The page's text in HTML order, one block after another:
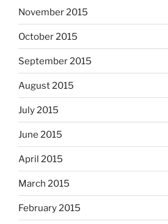
November 2015
October 2015
September 2015
August 2015
July 2015
June 2015
April 2015
March 2015
February 2015